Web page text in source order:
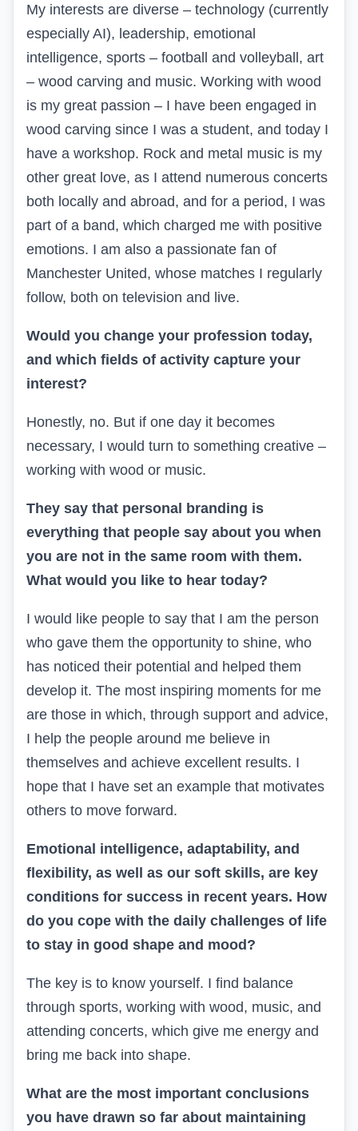
My interests are diverse – technology (currently
especially AI), leadership, emotional
intelligence, sports – football and volleyball, art
– wood carving and music. Working with wood
is my great passion – I have been engaged in
wood carving since I was a student, and today I
have a workshop. Rock and metal music is my
other great love, as I attend numerous concerts
both locally and abroad, and for a period, I was
part of a band, which charged me with positive
emotions. I am also a passionate fan of
Manchester United, whose matches I regularly
follow, both on television and live.
Would you change your profession today,
and which fields of activity capture your
interest?
Honestly, no. But if one day it becomes
necessary, I would turn to something creative –
working with wood or music.
They say that personal branding is
everything that people say about you when
you are not in the same room with them.
What would you like to hear today?
I would like people to say that I am the person
who gave them the opportunity to shine, who
has noticed their potential and helped them
develop it. The most inspiring moments for me
are those in which, through support and advice,
I help the people around me believe in
themselves and achieve excellent results. I
hope that I have set an example that motivates
others to move forward.
Emotional intelligence, adaptability, and
flexibility, as well as our soft skills, are key
conditions for success in recent years. How
do you cope with the daily challenges of life
to stay in good shape and mood?
The key is to know yourself. I find balance
through sports, working with wood, music, and
attending concerts, which give me energy and
bring me back into shape.
What are the most important conclusions
you have drawn so far about maintaining